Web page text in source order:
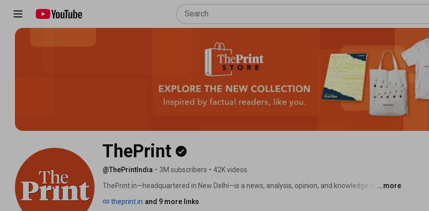
ThePrint
@ThePrintIndia • 3M subscribers • 42K videos
ThePrint.in—headquartered in New Delhi—is a news, analysis, opinion, and knowledge venture,
policy, governance, and social and cultural change.
...more
theprint.in and 9 more links